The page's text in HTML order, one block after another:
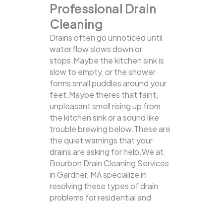
Professional Drain
Cleaning
Drains often go unnoticed until
water flow slows down or
stops.Maybe the kitchen sink is
slow to empty, or the shower
forms small puddles around your
feet.Maybe theres that faint,
unpleasant smell rising up from
the kitchen sink or a sound like
trouble brewing below.These are
the quiet warnings that your
drains are asking for help.We at
Bourbon Drain Cleaning Services
in Gardner, MA specialize in
resolving these types of drain
problems for residential and